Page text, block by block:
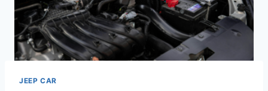
JEEP CAR